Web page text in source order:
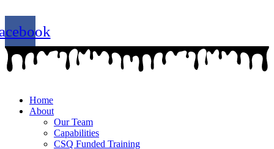
Home
About
Our Team
Capabilities
CSQ Funded Training